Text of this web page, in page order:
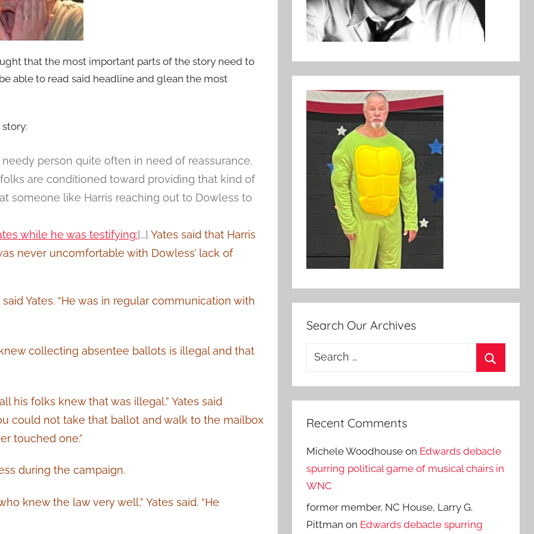
that the most important parts of the story need to
able to read said headline and glean the most
person quite often in need of reassurance.
are conditioned toward providing that kind of
someone like Harris reaching out to Dowless to
while he was testifying:[…] Yates said that Harris
never uncomfortable with Dowless’ lack of
Yates. “He was in regular communication with
collecting absentee ballots is illegal and that
his folks knew that was illegal,” Yates said
could not take that ballot and walk to the mailbox
touched one.”
during the campaign.
knew the law very well,” Yates said. “He
Search Our Archives
Search
Recent Comments
Michele Woodhouse on Edwards debacle
spurring political game of musical chairs in
WNC
former member, NC House, Larry G.
Pittman on Edwards debacle spurring